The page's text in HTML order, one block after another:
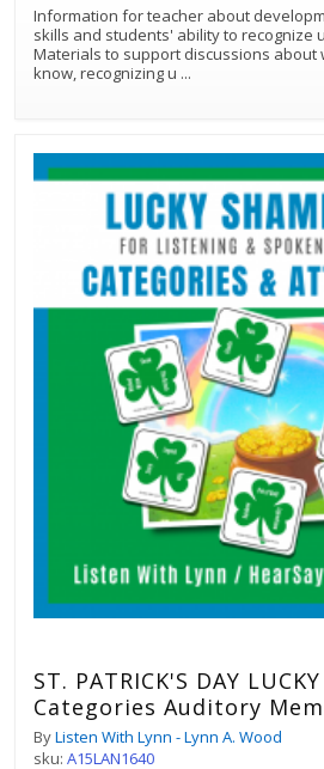
Information for teacher about
skills and students' ability to recognize
Materials to support discussions about
know, recognizing u ...
ST. PATRICK'S DAY
Categories Auditory
ByListen With Lynn - Lynn A. Wood
sku: A15LAN1640